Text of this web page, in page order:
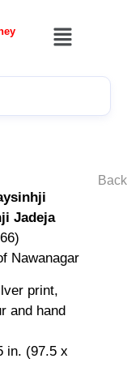
Jadeja
Nawanagar
print,
and hand
in. (97.5 x
Back